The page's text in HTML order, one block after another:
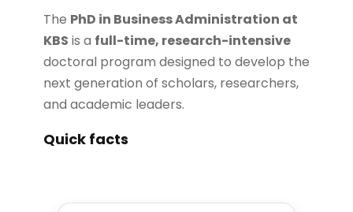
The PhD in Business Administration at
KBS is a full-time, research-intensive
doctoral program designed to develop the
next generation of scholars, researchers,
and academic leaders.
Quick facts